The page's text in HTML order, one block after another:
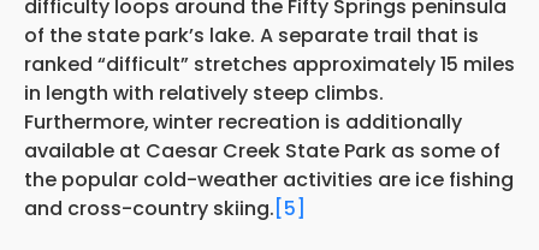
difficulty loops around the Fifty Springs peninsula
of the state park’s lake. A separate trail that is
ranked “difficult” stretches approximately 15 miles
in length with relatively steep climbs.
Furthermore,winter recreation is additionally
available at Caesar Creek State Park as some of
the popular cold-weather activities are ice fishing
and cross-country skiing.[5]